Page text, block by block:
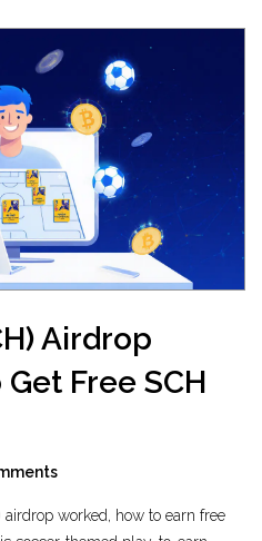
Airdrop
Free SCH
airdrop worked, how to earn free